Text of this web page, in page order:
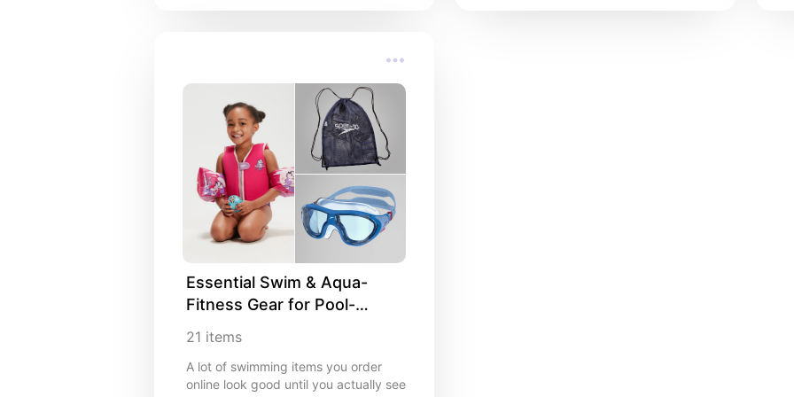
that's slightly mind-blowing and feels
ahead of its time, you're in the right
Essential Swim & Aqua-
Fitness Gear for Pool-
21 items
A lot of swimming items you order
online look good until you actually see